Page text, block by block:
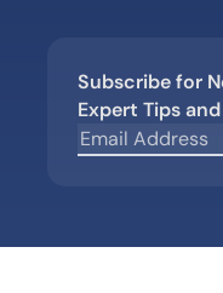
Subscribe for
Expert Tips